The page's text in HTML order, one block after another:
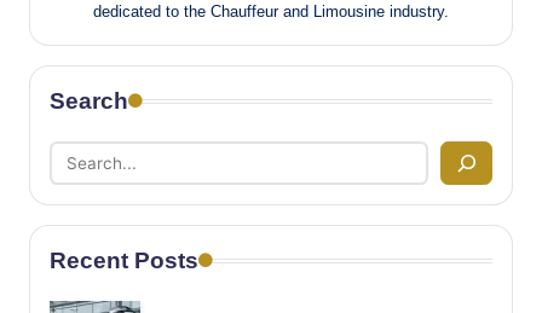
dedicated to the Chauffeur and Limousine industry.
Search
Recent Posts